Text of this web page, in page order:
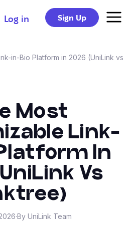
Log in Sign Up
in-Bio Platform in 2026 (UniLink vs
Most
Link-
In
Vs
·By UniLink Team